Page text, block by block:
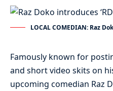
LOCAL COMEDIAN: Raz
Famously known for
and short video skits on
upcoming comedian Raz